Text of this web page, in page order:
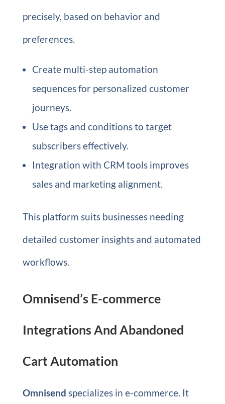
precisely, based on behavior and
preferences.
Create multi-step automation
sequences for personalized customer
journeys.
Use tags and conditions to target
subscribers effectively.
Integration with CRM tools improves
sales and marketing alignment.
This platform suits businesses needing
detailed customer insights and automated
workflows.
Omnisend’s E-commerce
Integrations And Abandoned
Cart Automation
Omnisend specializes in e-commerce. It